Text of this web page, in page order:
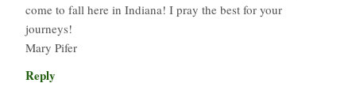
come to fall here in Indiana! I pray the best for your
journeys!
Mary Pifer
Reply